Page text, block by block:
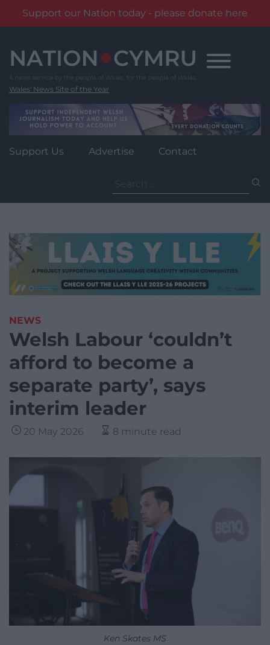
Support our Nation today - please donate here
content
Wales' News Site of the Year
Support Us Advertise Contact
for:
NEWS
Welsh Labour ‘couldn’t
afford to become a
separate party’, says
interim leader
20 May 2026 8 minute read
Ken Skates MS